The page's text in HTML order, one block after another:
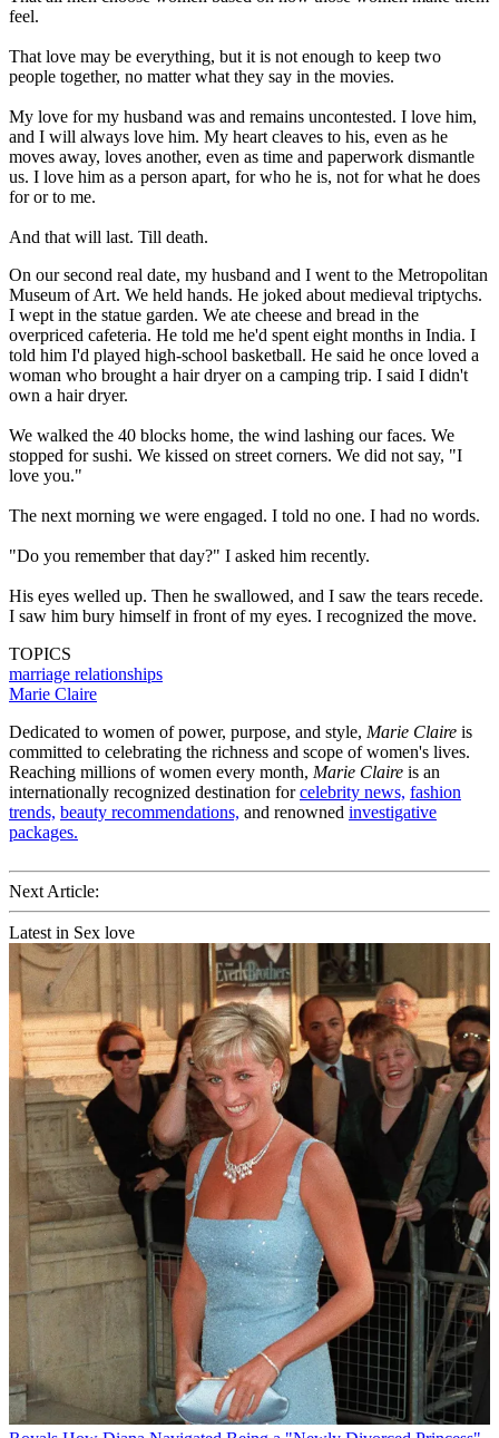
feel.
That love may be everything, but it is not enough to keep two
people together, no matter what they say in the movies.
My love for my husband was and remains uncontested. I love him,
and I will always love him. My heart cleaves to his, even as he
moves away, loves another, even as time and paperwork dismantle
us. I love him as a person apart, for who he is, not for what he does
for or to me.
And that will last. Till death.
On our second real date, my husband and I went to the Metropolitan
Museum of Art. We held hands. He joked about medieval triptychs.
I wept in the statue garden. We ate cheese and bread in the
overpriced cafeteria. He told me he'd spent eight months in India. I
told him I'd played high-school basketball. He said he once loved a
woman who brought a hair dryer on a camping trip. I said I didn't
own a hair dryer.
We walked the 40 blocks home, the wind lashing our faces. We
stopped for sushi. We kissed on street corners. We did not say, "I
love you."
The next morning we were engaged. I told no one. I had no words.
"Do you remember that day?" I asked him recently.
His eyes welled up. Then he swallowed, and I saw the tears recede.
I saw him bury himself in front of my eyes. I recognized the move.
TOPICS
marriage relationships
Marie Claire
Dedicated to women of power, purpose, and style, Marie Claire is
committed to celebrating the richness and scope of women's lives.
Reaching millions of women every month, Marie Claire is an
internationally recognized destination forcelebrity news, fashion
trends, beauty recommendations, and renowned investigative
packages.
Next Article:
Latest in Sex love